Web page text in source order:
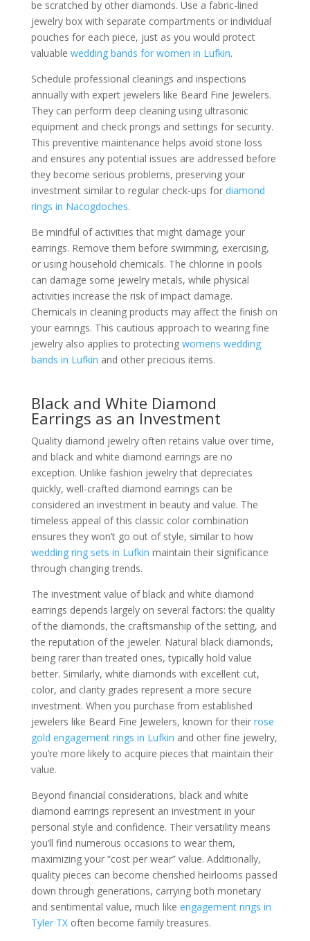
be scratched by other diamonds. Use a fabric-lined
jewelry box with separate compartments or individual
pouches for each piece, just as you would protect
valuable wedding bands for women in Lufkin.
Schedule professional cleanings and inspections
annually with expert jewelers like Beard Fine Jewelers.
They can perform deep cleaning using ultrasonic
equipment and check prongs and settings for security.
This preventive maintenance helps avoid stone loss
and ensures any potential issues are addressed before
they become serious problems, preserving your
investment similar to regular check-ups for diamond
rings in Nacogdoches.
Be mindful of activities that might damage your
earrings. Remove them before swimming, exercising,
or using household chemicals. The chlorine in pools
can damage some jewelry metals, while physical
activities increase the risk of impact damage.
Chemicals in cleaning products may affect the finish on
your earrings. This cautious approach to wearing fine
jewelry also applies to protecting womens wedding
bands in Lufkin and other precious items.
Black and White Diamond
Earrings as an Investment
Quality diamond jewelry often retains value over time,
and black and white diamond earrings are no
exception. Unlike fashion jewelry that depreciates
quickly, well-crafted diamond earrings can be
considered an investment in beauty and value. The
timeless appeal of this classic color combination
ensures they won’t go out of style, similar to how
wedding ring sets in Lufkin maintain their significance
through changing trends.
The investment value of black and white diamond
earrings depends largely on several factors: the quality
of the diamonds, the craftsmanship of the setting, and
the reputation of the jeweler. Natural black diamonds,
being rarer than treated ones, typically hold value
better. Similarly, white diamonds with excellent cut,
color, and clarity grades represent a more secure
investment. When you purchase from established
jewelers like Beard Fine Jewelers, known for their rose
gold engagement rings in Lufkin and other fine jewelry,
you’re more likely to acquire pieces that maintain their
value.
Beyond financial considerations, black and white
diamond earrings represent an investment in your
personal style and confidence. Their versatility means
you’ll find numerous occasions to wear them,
maximizing your “cost per wear” value. Additionally,
quality pieces can become cherished heirlooms passed
down through generations, carrying both monetary
and sentimental value, much like engagement rings in
Tyler TXoften become family treasures.